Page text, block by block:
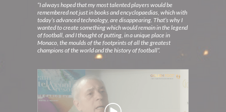
“I always hoped that my most talented players would be
remembered not just in books and encyclopaedias, which with
today’s advanced technology, are disappearing. That’s why I
wanted to create something which would remain in the legend
of football, and I thought of putting, in a unique place in
Monaco, the moulds of the footprints of all the greatest
champions of the world and the history of football”.